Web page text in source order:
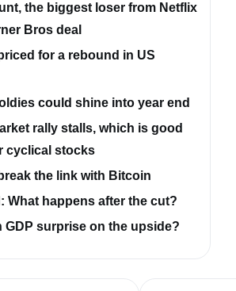
the biggest loser from Netflix
Bros deal
for a rebound in US
could shine into year end
rally stalls, which is good
cyclical stocks
the link with Bitcoin
What happens after the cut?
GDP surprise on the upside?